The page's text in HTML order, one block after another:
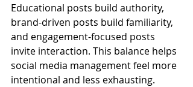
Educational posts build authority,
brand-driven posts build familiarity,
and engagement-focused posts
invite interaction. This balance helps
social media management feel more
intentional and less exhausting.